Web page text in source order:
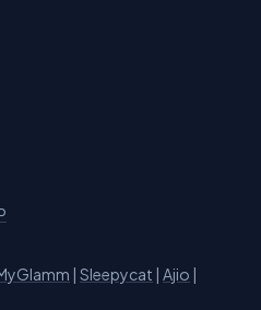
| Sleepycat | Ajio |